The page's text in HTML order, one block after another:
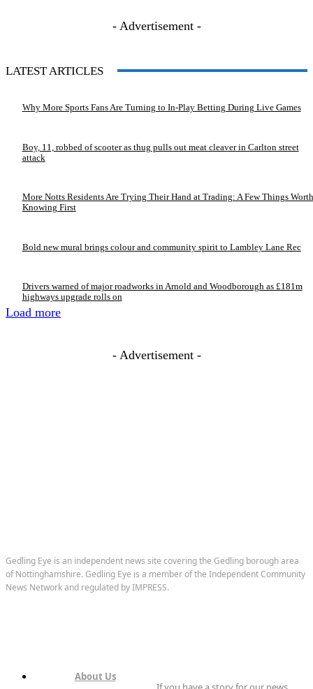
- Advertisement -
LATEST ARTICLES
Why More Sports Fans Are Turning to In-Play Betting During Live Games
Boy, 11, robbed of scooter as thug pulls out meat cleaver in Carlton street
attack
More Notts Residents Are Trying Their Hand at Trading: A Few Things Worth
Knowing First
Bold new mural brings colour and community spirit to Lambley Lane Rec
Drivers warned of major roadworks in Arnold and Woodborough as £181m
highways upgrade rolls on
Load more
- Advertisement -
Gedling Eye is an independent news site covering the Gedling borough area
of Nottinghamshire. Gedling Eye is a member of the Independent Community
News Network and regulated by IMPRESS.
About Us